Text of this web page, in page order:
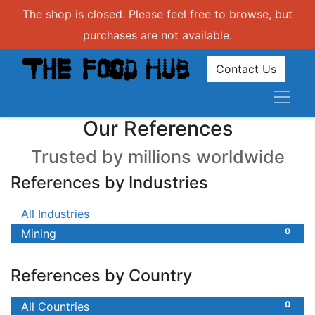
The shop is closed. Please feel free to browse, but
purchases are not available.
Contact Us
Our References
Trusted by millions worldwide
References by Industries
All Industries
0
Mining
References by Country
0
All Countries